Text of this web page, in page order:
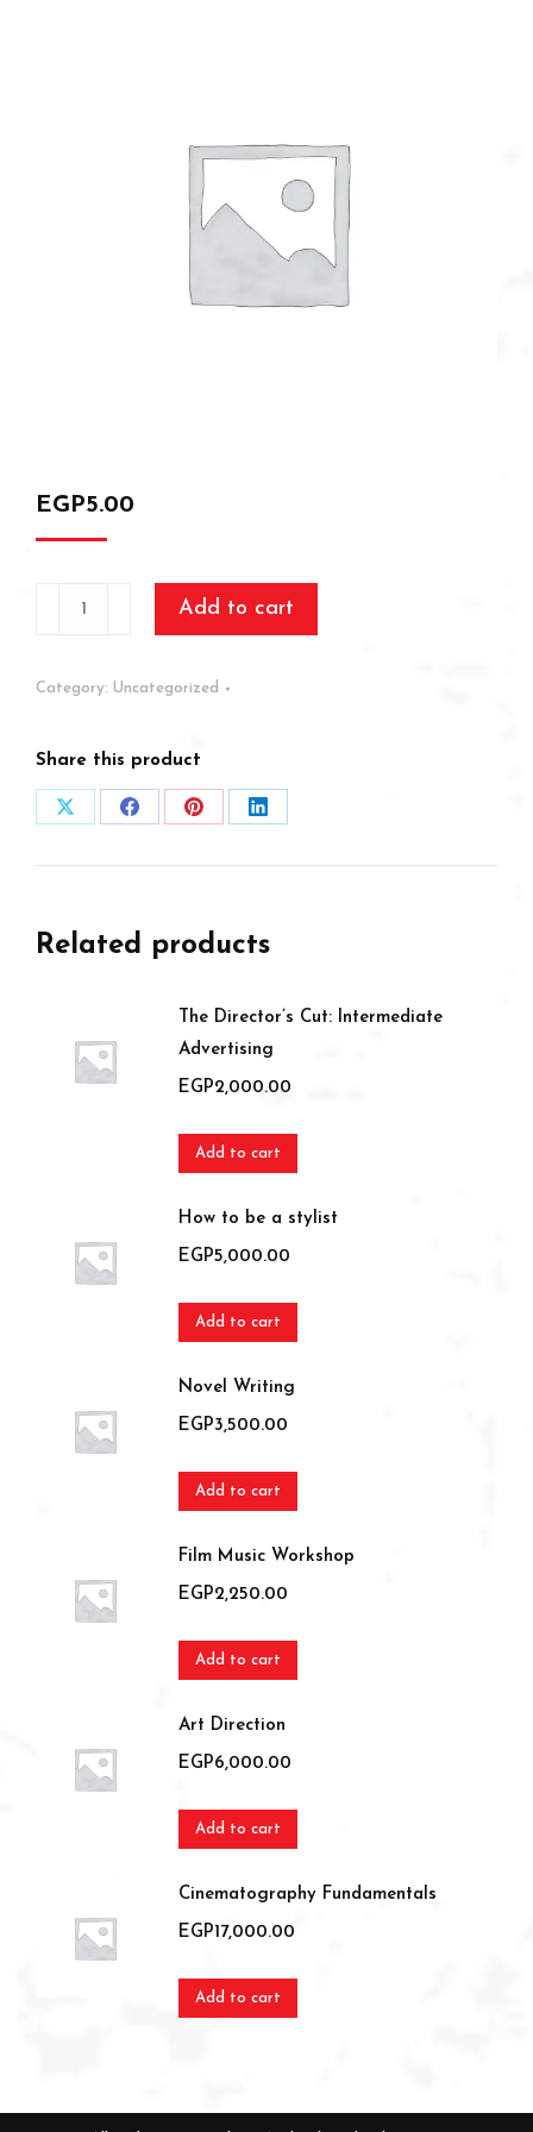
EGP5.00
Add to cart
Category: Uncategorized
Share this product
Share
Share
Share
Share
Related products
The Director’s Cut: Intermediate
Advertising
EGP2,000.00
Add to cart
How to be a stylist
EGP5,000.00
Add to cart
Novel Writing
EGP3,500.00
Add to cart
Film Music Workshop
EGP2,250.00
Add to cart
Art Direction
EGP6,000.00
Add to cart
Cinematography Fundamentals
EGP17,000.00
Add to cart